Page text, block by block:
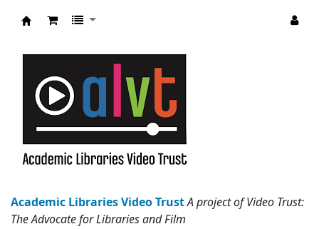
Academic Libraries Video TrustA project of Video Trust:
The Advocate for Libraries and Film